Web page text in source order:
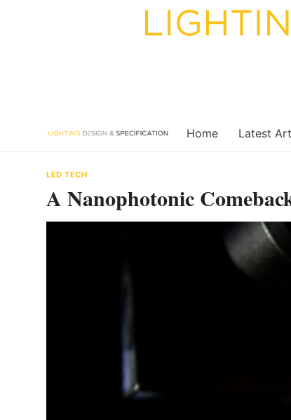
Home Latest
LED TECH
A Nanophotonic